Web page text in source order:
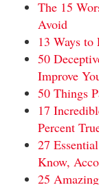
The 15
Avoid
13 Ways
50
Improve
50 Things
17
Percent
27
Know,
25